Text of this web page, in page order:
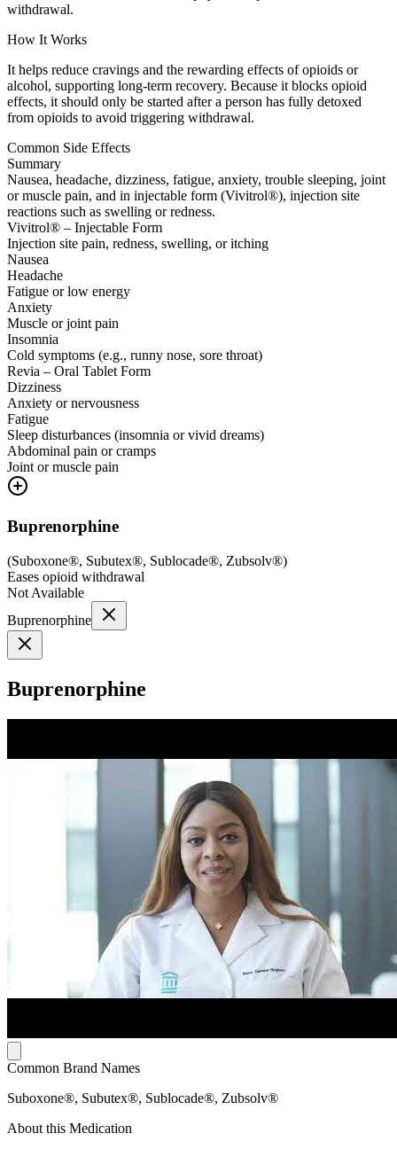
withdrawal.
How It Works
It helps reduce cravings and the rewarding effects of opioids or
alcohol, supporting long-term recovery. Because it blocks opioid
effects, it should only be started after a person has fully detoxed
from opioids to avoid triggering withdrawal.
Common Side Effects
Summary
Nausea, headache, dizziness, fatigue, anxiety, trouble sleeping, joint
or muscle pain, and in injectable form (Vivitrol®), injection site
reactions such as swelling or redness.
Vivitrol® – Injectable Form
Injection site pain, redness, swelling, or itching
Nausea
Headache
Fatigue or low energy
Anxiety
Muscle or joint pain
Insomnia
Cold symptoms (e.g., runny nose, sore throat)
Revia – Oral Tablet Form
Dizziness
Anxiety or nervousness
Fatigue
Sleep disturbances (insomnia or vivid dreams)
Abdominal pain or cramps
Joint or muscle pain
Buprenorphine
(Suboxone®, Subutex®, Sublocade®, Zubsolv®)
Eases opioid withdrawal
Not Available
Buprenorphine
Buprenorphine
Common Brand Names
Suboxone®, Subutex®, Sublocade®, Zubsolv®
About this Medication